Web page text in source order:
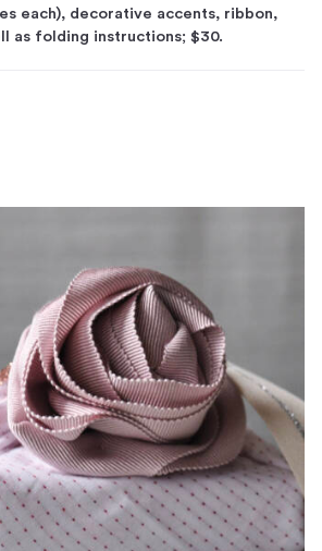
each), decorative accents, ribbon,
as folding instructions; $30.